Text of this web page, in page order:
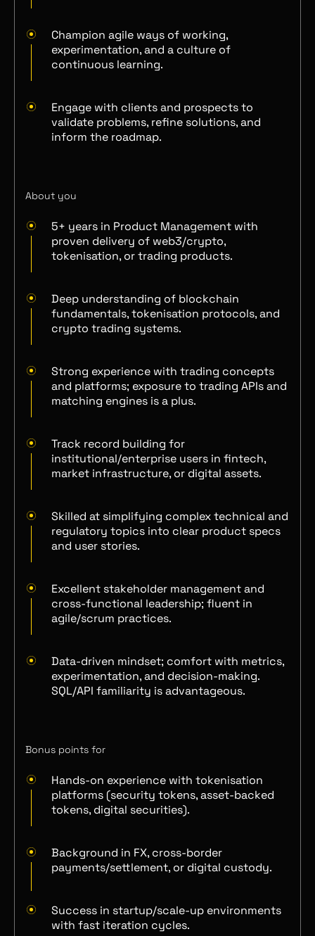
Champion agile ways of working,
experimentation, and a culture of
continuous learning.
Engage with clients and prospects to
validate problems, refine solutions, and
inform the roadmap.
About you
5+ years in Product Management with
proven delivery of web3/crypto,
tokenisation, or trading products.
Deep understanding of blockchain
fundamentals, tokenisation protocols, and
crypto trading systems.
Strong experience with trading concepts
and platforms; exposure to trading APIs and
matching engines is a plus.
Track record building for
institutional/enterprise users in fintech,
market infrastructure, or digital assets.
Skilled at simplifying complex technical and
regulatory topics into clear product specs
and user stories.
Excellent stakeholder management and
cross-functional leadership; fluent in
agile/scrum practices.
Data-driven mindset; comfort with metrics,
experimentation, and decision-making.
SQL/API familiarity is advantageous.
Bonus points for
Hands-on experience with tokenisation
platforms (security tokens, asset-backed
tokens, digital securities).
Background in FX, cross-border
payments/settlement, or digital custody.
Success in startup/scale-up environments
with fast iteration cycles.